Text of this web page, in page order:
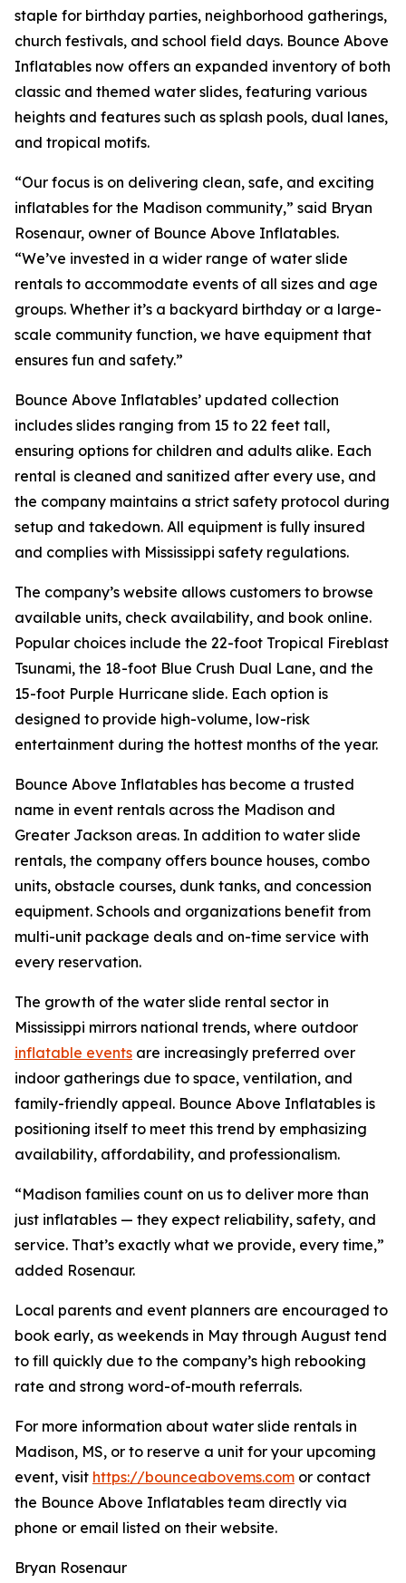
staple for birthday parties, neighborhood gatherings,
church festivals, and school field days. Bounce Above
Inflatables now offers an expanded inventory of both
classic and themed water slides, featuring various
heights and features such as splash pools, dual lanes,
and tropical motifs.
“Our focus is on delivering clean, safe, and exciting
inflatables for the Madison community,” said Bryan
Rosenaur, owner of Bounce Above Inflatables.
“We’ve invested in a wider range of water slide
rentals to accommodate events of all sizes and age
groups. Whether it’s a backyard birthday or a large-
scale community function, we have equipment that
ensures fun and safety.”
Bounce Above Inflatables’ updated collection
includes slides ranging from 15 to 22 feet tall,
ensuring options for children and adults alike. Each
rental is cleaned and sanitized after every use, and
the company maintains a strict safety protocol during
setup and takedown. All equipment is fully insured
and complies with Mississippi safety regulations.
The company’s website allows customers to browse
available units, check availability, and book online.
Popular choices include the 22-foot Tropical Fireblast
Tsunami, the 18-foot Blue Crush Dual Lane, and the
15-foot Purple Hurricane slide. Each option is
designed to provide high-volume, low-risk
entertainment during the hottest months of the year.
Bounce Above Inflatables has become a trusted
name in event rentals across the Madison and
Greater Jackson areas. In addition to water slide
rentals, the company offers bounce houses, combo
units, obstacle courses, dunk tanks, and concession
equipment. Schools and organizations benefit from
multi-unit package deals and on-time service with
every reservation.
The growth of the water slide rental sector in
Mississippi mirrors national trends, where outdoor
inflatable events are increasingly preferred over
indoor gatherings due to space, ventilation, and
family-friendly appeal. Bounce Above Inflatables is
positioning itself to meet this trend by emphasizing
availability, affordability, and professionalism.
“Madison families count on us to deliver more than
just inflatables — they expect reliability, safety, and
service. That’s exactly what we provide, every time,”
added Rosenaur.
Local parents and event planners are encouraged to
book early, as weekends in May through August tend
to fill quickly due to the company’s high rebooking
rate and strong word-of-mouth referrals.
For more information about water slide rentals in
Madison, MS, or to reserve a unit for your upcoming
event, visit https://bounceabovems.com or contact
the Bounce Above Inflatables team directly via
phone or email listed on their website.
Bryan Rosenaur